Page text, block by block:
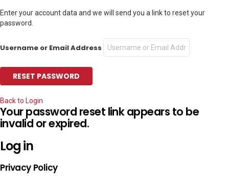
Enter your account data and we will send you a link to reset your
password.
Username or Email Address
Back to Login
Your password reset link appears to be
invalid or expired.
Log in
Privacy Policy